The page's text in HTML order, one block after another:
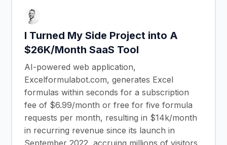
I Turned My Side Project into A
$26K/Month SaaS Tool
AI-powered web application,
Excelformulabot.com, generates Excel
formulas within seconds for a subscription
fee of $6.99/month or free for five formula
requests per month, resulting in $14k/month
in recurring revenue since its launch in
September 2022, accruing millions of visitors